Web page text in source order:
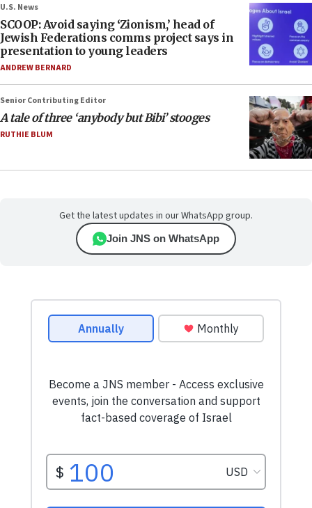
U.S. News
SCOOP: Avoid saying ‘Zionism,’ head of
Jewish Federations comms project says in
presentation to young leaders
ANDREW BERNARD
Senior Contributing Editor
A tale of three ‘anybody but Bibi’ stooges
RUTHIE BLUM
Get the latest updates in our WhatsApp group.
Join JNS on WhatsApp